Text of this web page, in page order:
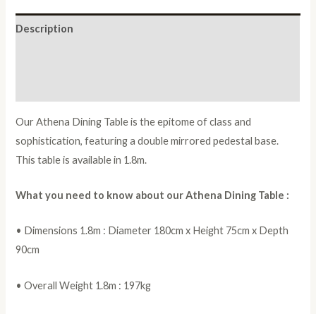
Description
Our Athena Dining Table is the epitome of class and
sophistication, featuring a double mirrored pedestal base.
This table is available in 1.8m.
What you need to know about our Athena Dining Table :
• Dimensions 1.8m : Diameter 180cm x Height 75cm x Depth
90cm
• Overall Weight 1.8m : 197kg